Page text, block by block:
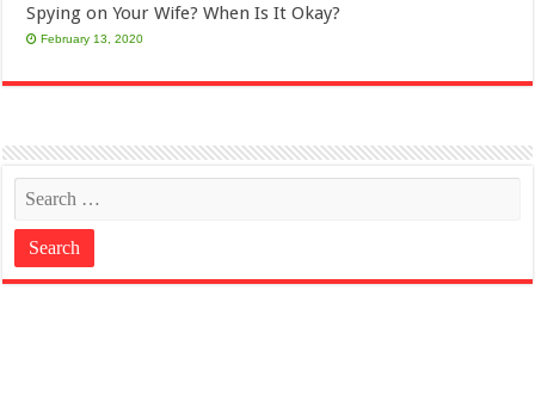
Spying on Your Wife? When Is It Okay?
February 13, 2020